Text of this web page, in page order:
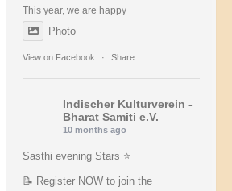
This year, we are happy
Photo
View on Facebook · Share
Indischer Kulturverein -
Bharat Samiti e.V.
10 months ago
Sasthi evening Stars ⭐️
📝 Register NOW to join the